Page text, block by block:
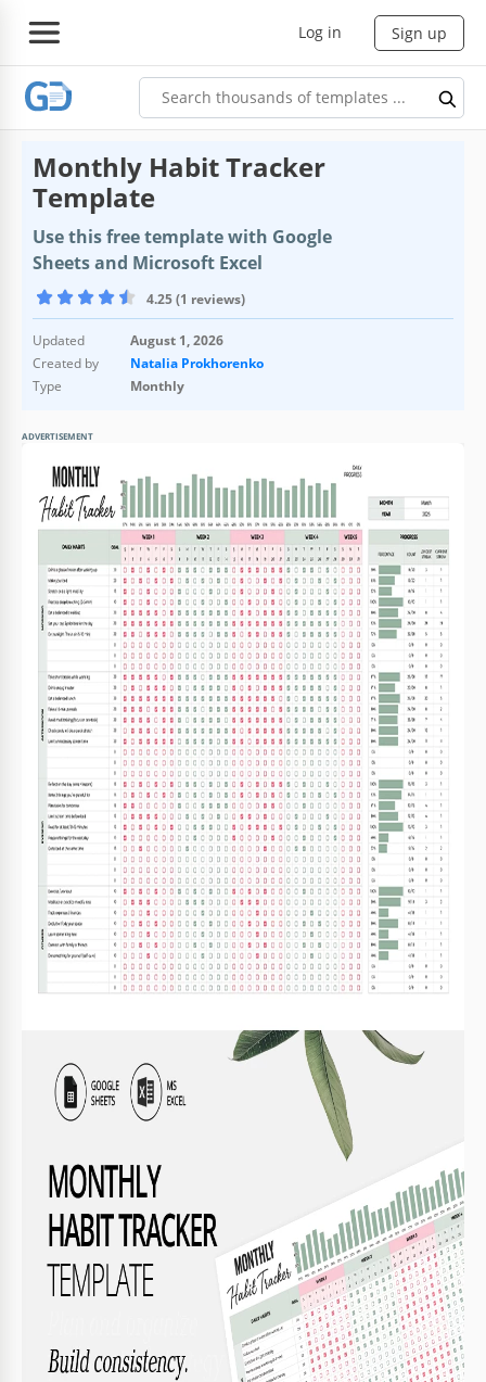
Log in Sign up
Monthly Habit Tracker
Template
Use this free template with Google
Sheets and Microsoft Excel
4.25 (1 reviews)
Updated
August 1, 2026
Created by
Natalia Prokhorenko
Type
Monthly
ADVERTISEMENT